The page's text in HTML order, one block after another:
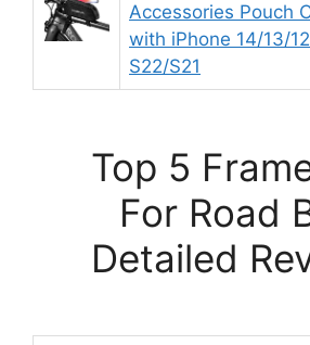
Accessories Pouch
with iPhone 14/13/
S22/S21
Top 5
For Road
Detailed